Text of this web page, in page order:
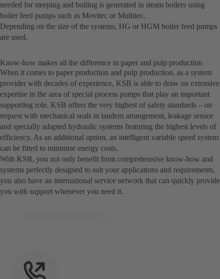
needed for steeping and boiling is generated in steam boilers using
boiler feed pumps such as Movitec or Multitec.
Depending on the size of the systems, HG or HGM boiler feed pumps
are used.
Know-how makes all the difference in paper and pulp production
When it comes to paper production and pulp production, as a system
provider with decades of experience, KSB is able to draw on extensive
expertise in the area of special process pumps that play an important
supporting role. KSB offers the very highest of safety standards – on
request with mechanical seals in tandem arrangement, leakage sensor
and specially adapted hydraulic systems featuring the highest levels of
efficiency. As an additional option, an intelligent variable speed system
can be fitted to minimise energy costs.
With KSB, you not only benefit from comprehensive know-how and
systems perfectly designed to suit your applications and requirements,
you also have an international service network that can quickly provide
you with support whenever you need it.